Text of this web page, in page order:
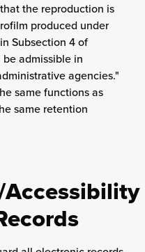
the reproduction is
produced under
Subsection 4 of
admissible in
agencies."
same functions as
same retention